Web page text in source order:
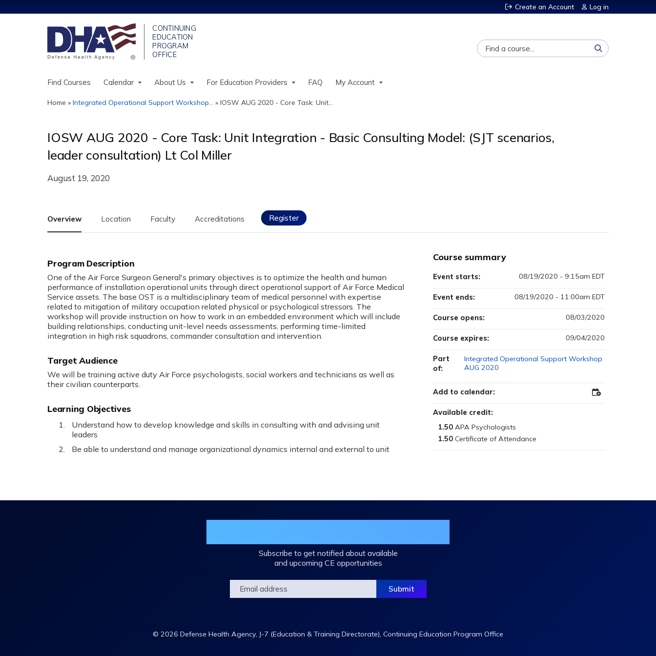
Create an Account Log in
Search
Find Courses Calendar About Us For Education Providers FAQ My Account
You
are
here
Home » Integrated Operational Support Workshop... » IOSW AUG 2020 - Core Task: Unit...
IOSW AUG 2020 - Core Task: Unit Integration - Basic Consulting Model: (SJT scenarios,
leader consultation) Lt Col Miller
August 19, 2020
Overview Location Faculty Accreditations Register
Program Description
One of the Air Force Surgeon General's primary objectives is to optimize the health and human
performance of installation operational units through direct operational support of Air Force Medical
Service assets. The base OST is a multidisciplinary team of medical personnel with expertise
related to mitigation of military occupation related physical or psychological stressors. The
workshop will provide instruction on how to work in an embedded environment which will include
building relationships, conducting unit-level needs assessments, performing time-limited
integration in high risk squadrons, commander consultation and intervention.
Target Audience
We will be training active duty Air Force psychologists, social workers and technicians as well as
their civilian counterparts.
Learning Objectives
Understand how to develop knowledge and skills in consulting with and advising unit
leaders
Be able to understand and manage organizational dynamics internal and external to unit
Course summary
Available credit:
1.50
1.50
Course opens: 08/03/2020
Course expires: 09/04/2020
Event starts: 08/19/2020 - 9:15am EDT
Event ends: 08/19/2020 - 11:00am EDT
Part
of:
Integrated Operational Support Workshop
AUG 2020
Add to calendar:
Subscribe to get notified about available
and upcoming CE opportunities
© 2026 Defense Health Agency, J-7 (Education & Training Directorate), Continuing Education Program Office